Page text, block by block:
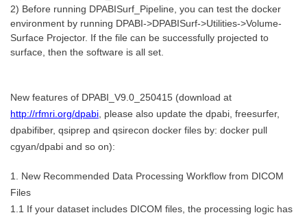
2) Before running DPABISurf_Pipeline, you can test the docker
environment by running DPABI->DPABISurf->Utilities->Volume-
Surface Projector. If the file can be successfully projected to
surface, then the software is all set.
New features of DPABI_V9.0_250415 (download at
http://rfmri.org/dpabi , please also update the dpabi, freesurfer,
dpabifiber, qsiprep and qsirecon docker files by: docker pull
cgyan/dpabi and so on):
1. New Recommended Data Processing Workflow from DICOM
Files
1.1 If your dataset includes DICOM files, the processing logic has